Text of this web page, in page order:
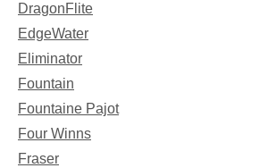
DragonFlite
EdgeWater
Eliminator
Fountain
Fountaine Pajot
Four Winns
Fraser